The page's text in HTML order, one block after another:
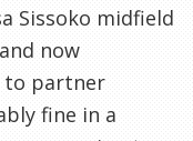
Sissoko midfield
now
to partner
fine in a